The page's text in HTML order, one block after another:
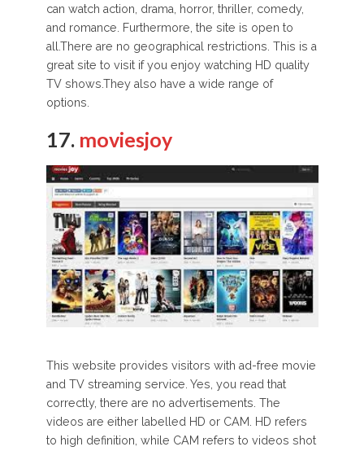
can watch action, drama, horror, thriller, comedy,
and romance. Furthermore, the site is open to
all.There are no geographical restrictions. This is a
great site to visit if you enjoy watching HD quality
TV shows.They also have a wide range of
options.
17. moviesjoy
This website provides visitors with ad-free movie
and TV streaming service. Yes, you read that
correctly, there are no advertisements. The
videos are either labelled HD or CAM. HD refers
to high definition, while CAM refers to videos shot